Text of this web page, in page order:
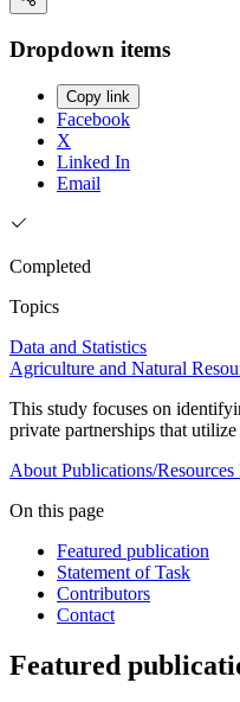
Dropdown items
Copy link
Facebook
X
Linked In
Email
Completed
Topics
Data and Statistics
Agriculture and Natural
This study focuses on
private partnerships that
About Publications/Resources
On this page
Featured publication
Statement of Task
Contributors
Contact
Featured